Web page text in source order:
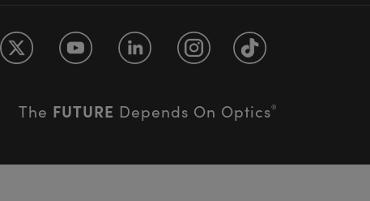
The FUTURE Depends On Optics®